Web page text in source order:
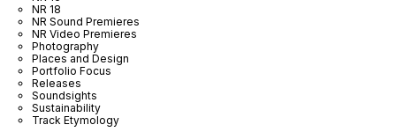
NR 18
NR Sound Premieres
NR Video Premieres
Photography
Places and Design
Portfolio Focus
Releases
Soundsights
Sustainability
Track Etymology